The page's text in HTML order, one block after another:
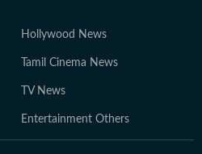
Hollywood News
Tamil Cinema News
TV News
Entertainment Others